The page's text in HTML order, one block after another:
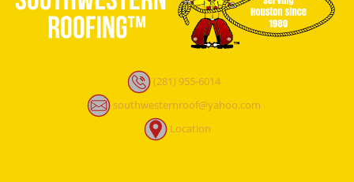
(281) 955-6014
southwesternroof@yahoo.com
Location